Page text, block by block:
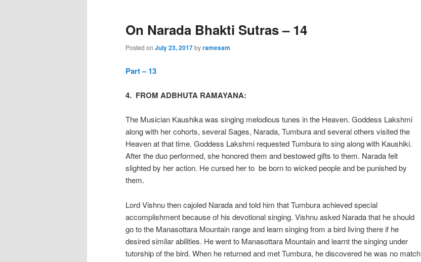
On Narada Bhakti Sutras – 14
Posted on July 23, 2017byramesam
Part – 13
4. FROM ADBHUTA RAMAYANA:
The Musician Kaushika was singing melodious tunes in the Heaven. Goddess Lakshmi
along with her cohorts, several Sages, Narada, Tumbura and several others visited the
Heaven at that time. Goddess Lakshmi requested Tumbura to sing along with Kaushiki.
After the duo performed, she honored them and bestowed gifts to them. Narada felt
slighted by her action. He cursed her to be born to wicked people and be punished by
them.
Lord Vishnu then cajoled Narada and told him that Tumbura achieved special
accomplishment because of his devotional singing. Vishnu asked Narada that he should
go to the Manasottara Mountain range and learn singing from a bird living there if he
desired similar abilities. He went to Manasottara Mountain and learnt the singing under
tutorship of the bird. When he returned and met Tumbura, he discovered he was no match